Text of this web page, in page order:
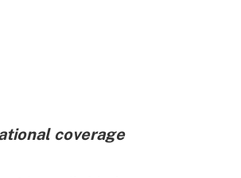
coverage